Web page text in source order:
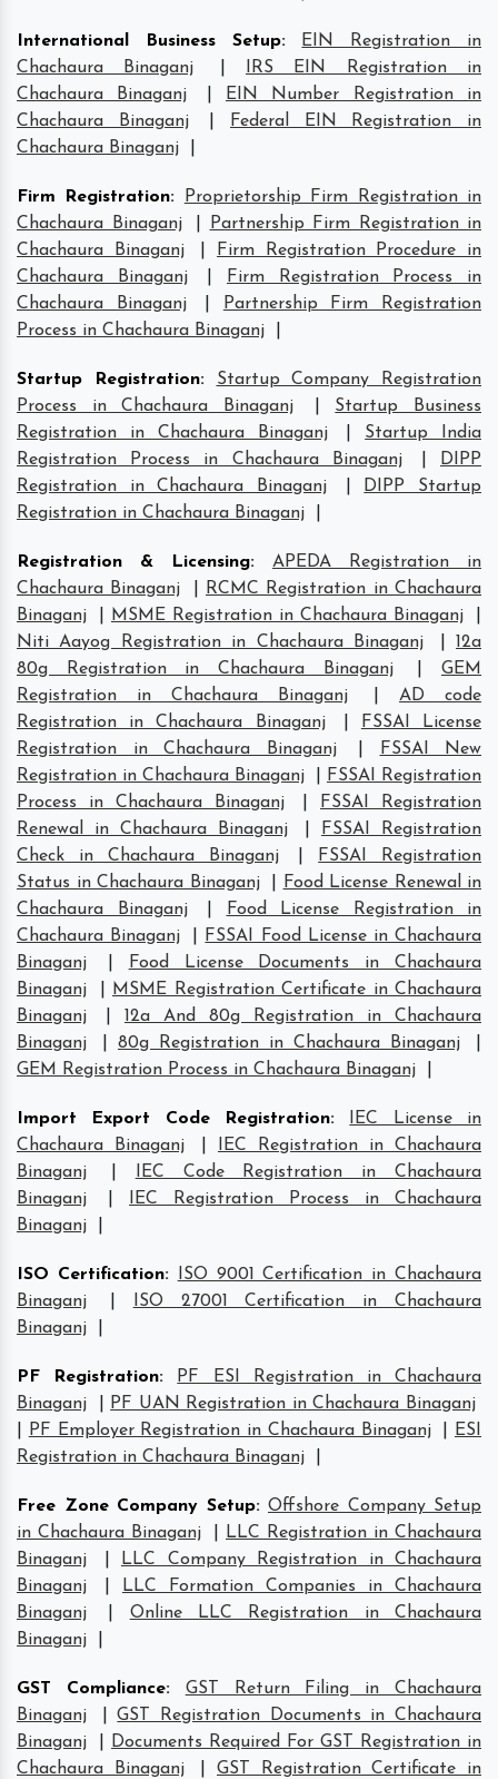
International Business Setup:
EIN Registration in
Chachaura Binaganj
IRS EIN Registration in
Chachaura Binaganj
EIN Number Registration in
Chachaura Binaganj
Federal EIN Registration in
Chachaura Binaganj
Firm Registration:
Proprietorship Firm Registration in
Chachaura Binaganj
Partnership Firm Registration in
Chachaura Binaganj
Firm Registration Procedure in
Chachaura Binaganj
Firm Registration Process in
Chachaura Binaganj
Partnership Firm Registration
Process in Chachaura Binaganj
Startup Registration:
Startup Company Registration
Process in Chachaura Binaganj
Startup Business
Registration in Chachaura Binaganj
Startup India
Registration Process in Chachaura Binaganj
DIPP
Registration in Chachaura Binaganj
DIPP Startup
Registration in Chachaura Binaganj
Registration & Licensing:
APEDA Registration in
Chachaura Binaganj
RCMC Registration in Chachaura
Binaganj
MSME Registration in Chachaura Binaganj
Niti Aayog Registration in Chachaura Binaganj
|12a
80g Registration in Chachaura Binaganj
|GEM
Registration in Chachaura Binaganj
AD code
Registration in Chachaura Binaganj
FSSAI License
Registration in Chachaura Binaganj
FSSAI New
Registration in Chachaura Binaganj
FSSAI Registration
Process in Chachaura Binaganj
FSSAI Registration
Renewal in Chachaura Binaganj
FSSAI Registration
Check in Chachaura Binaganj
FSSAI Registration
Status in Chachaura Binaganj
Food License Renewal in
Chachaura Binaganj
Food License Registration in
Chachaura Binaganj
FSSAI Food License in Chachaura
Binaganj
Food License Documents in Chachaura
Binaganj
MSME Registration Certificate in Chachaura
Binaganj
12a And 80g Registration in Chachaura
Binaganj
80g Registration in Chachaura Binaganj
GEM Registration Process in Chachaura Binaganj
Import Export Code Registration:
IEC License in
Chachaura Binaganj
IEC Registration in Chachaura
Binaganj
IEC Code Registration in Chachaura
Binaganj
IEC Registration Process in Chachaura
Binaganj
ISO Certification:
ISO 9001 Certification in Chachaura
Binaganj
ISO 27001 Certification in Chachaura
Binaganj
PF Registration:
PF ESI Registration in Chachaura
Binaganj
PF UAN Registration in Chachaura Binaganj
PF Employer Registration in Chachaura Binaganj
ESI
Registration in Chachaura Binaganj
Free Zone Company Setup: Offshore Company Setup
in Chachaura Binaganj
LLC Registration in Chachaura
Binaganj
LLC Company Registration in Chachaura
Binaganj
LLC Formation Companies in Chachaura
Binaganj
Online LLC Registration in Chachaura
Binaganj
GST Compliance:
GST Return Filing in Chachaura
Binaganj
|GST Registration Documents in Chachaura
Binaganj
Documents Required For GST Registration in
Chachaura Binaganj
|GST Registration Certificate in